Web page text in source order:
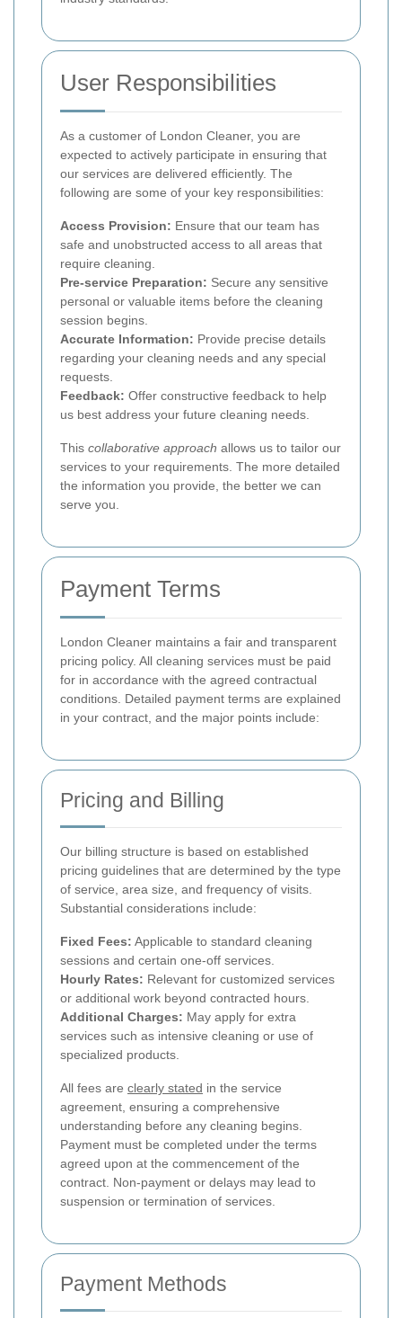
User Responsibilities
As a customer of London Cleaner, you are
expected to actively participate in ensuring that
our services are delivered efficiently. The
following are some of your key responsibilities:
Access Provision: Ensure that our team has
safe and unobstructed access to all areas that
require cleaning.
Pre-service Preparation: Secure any sensitive
personal or valuable items before the cleaning
session begins.
Accurate Information: Provide precise details
regarding your cleaning needs and any special
requests.
Feedback: Offer constructive feedback to help
us best address your future cleaning needs.
This collaborative approach allows us to tailor our
services to your requirements. The more detailed
the information you provide, the better we can
serve you.
Payment Terms
London Cleaner maintains a fair and transparent
pricing policy. All cleaning services must be paid
for in accordance with the agreed contractual
conditions. Detailed payment terms are explained
in your contract, and the major points include:
Pricing and Billing
Our billing structure is based on established
pricing guidelines that are determined by the type
of service, area size, and frequency of visits.
Substantial considerations include:
Fixed Fees: Applicable to standard cleaning
sessions and certain one-off services.
Hourly Rates: Relevant for customized services
or additional work beyond contracted hours.
Additional Charges: May apply for extra
services such as intensive cleaning or use of
specialized products.
All fees are clearly stated in the service
agreement, ensuring a comprehensive
understanding before any cleaning begins.
Payment must be completed under the terms
agreed upon at the commencement of the
contract. Non-payment or delays may lead to
suspension or termination of services.
Payment Methods